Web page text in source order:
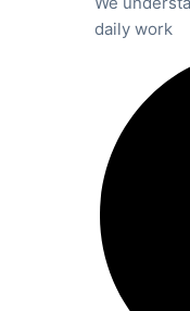
daily work